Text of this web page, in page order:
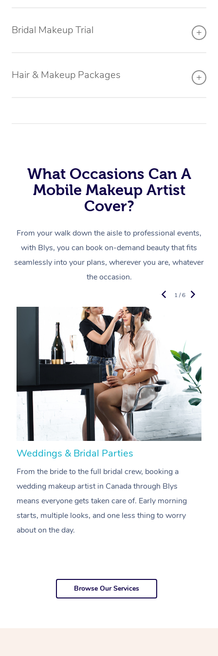
Bridal Makeup Trial
Hair & Makeup Packages
What Occasions Can A
Mobile Makeup Artist
Cover?
From your walk down the aisle to professional events,
with Blys, you can book on-demand beauty that fits
seamlessly into your plans, wherever you are, whatever
the occasion.
Weddings & Bridal Parties
From the bride to the full bridal crew, booking a
wedding makeup artist in Canada through Blys
means everyone gets taken care of. Early morning
starts, multiple looks, and one less thing to worry
about on the day.
1 / 6
Browse Our Services